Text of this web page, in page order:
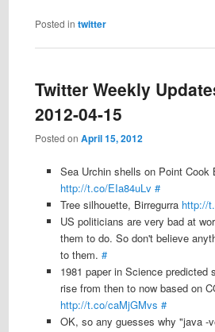
Posted in twitter
Twitter Weekly
2012-04-15
Posted on April 15, 2012
Sea Urchin shells on Point Cook
http://t.co/EIa84uLv #
Tree silhouette, Birregurra http://
US politicians are very bad at
them to do. So don't believe
to them.#
1981 paper in Science predicted
rise from then to now based on
http://t.co/caMjGMvs #
OK, so any guesses why "java -